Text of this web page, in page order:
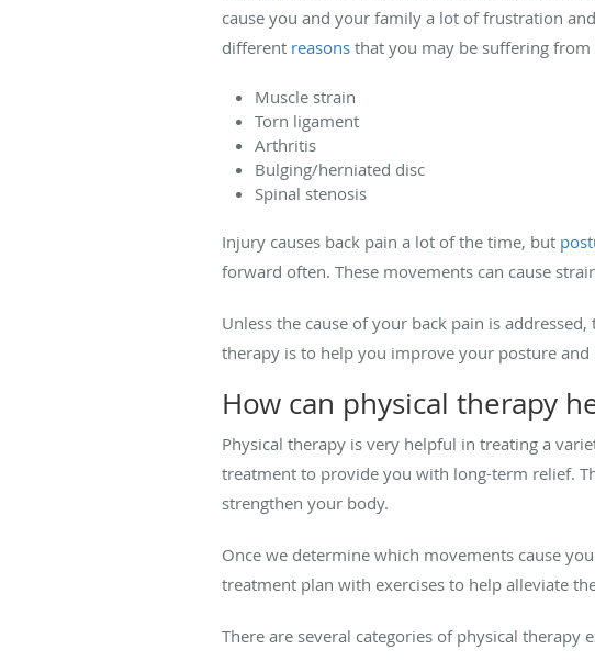
cause you and your family a lot of frustration
different reasons that you may be suffering from
Muscle strain
Torn ligament
Arthritis
Bulging/herniated disc
Spinal stenosis
Injury causes back pain a lot of the time, but
forward often. These movements can cause
Unless the cause of your back pain is
therapy is to help you improve your posture
How can physical therapy
Physical therapy is very helpful in treating a
treatment to provide you with long-term relief.
strengthen your body.
Once we determine which movements cause
treatment plan with exercises to help alleviate
There are several categories of physical therapy